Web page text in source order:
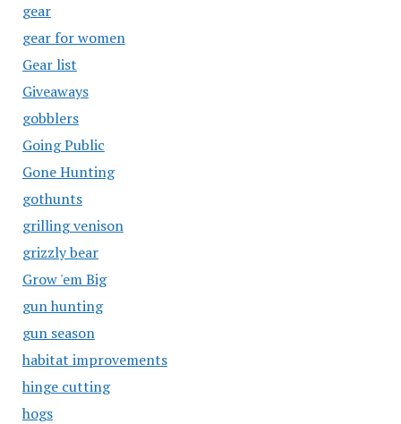
gear
gear for women
Gear list
Giveaways
gobblers
Going Public
Gone Hunting
gothunts
grilling venison
grizzly bear
Grow 'em Big
gun hunting
gun season
habitat improvements
hinge cutting
hogs